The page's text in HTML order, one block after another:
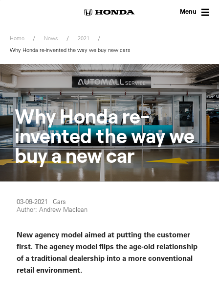
Menu
Home News
2021
Why Honda re-invented the way we buy new cars
Why Honda re-
invented the way we
buy a new car
03-09-2021
Cars
Author: Andrew Maclean
New agency model aimed at putting the customer
first. The agency model flips the age-old relationship
of a traditional dealership into a more conventional
retail environment.